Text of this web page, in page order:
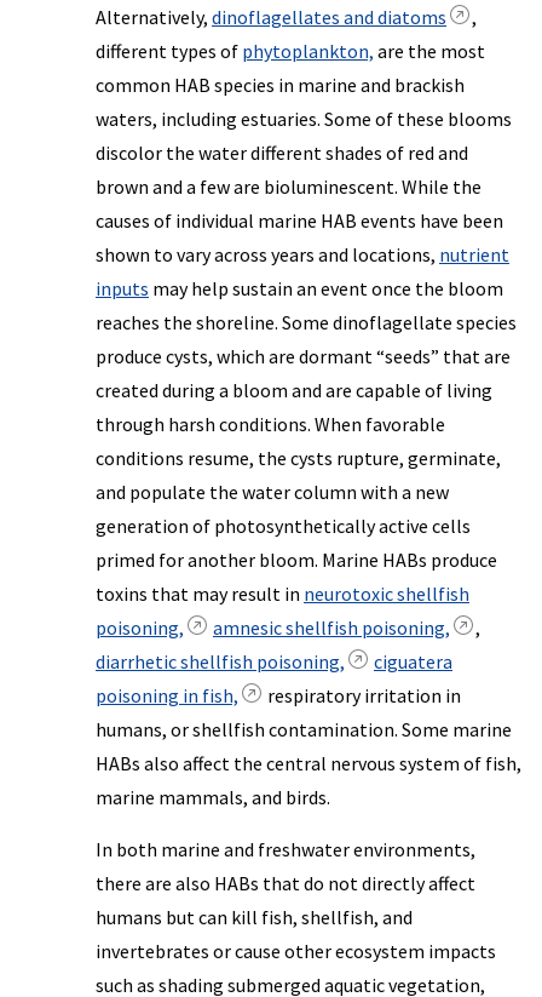
Alternatively, dinoflagellates and diatoms
,
different types of phytoplankton, are the most
common HAB species in marine and brackish
waters, including estuaries. Some of these blooms
discolor the water different shades of red and
brown and a few are bioluminescent. While the
causes of individual marine HAB events have been
shown to vary across years and locations, nutrient
inputs may help sustain an event once the bloom
reaches the shoreline. Some dinoflagellate species
produce cysts, which are dormant “seeds” that are
created during a bloom and are capable of living
through harsh conditions. When favorable
conditions resume, the cysts rupture, germinate,
and populate the water column with a new
generation of photosynthetically active cells
primed for another bloom. Marine HABs produce
toxins that may result in neurotoxic shellfish
poisoning,
amnesic shellfish poisoning,
,
diarrhetic shellfish poisoning,
ciguatera
poisoning in fish,
respiratory irritation in
humans, or shellfish contamination. Some marine
HABs also affect the central nervous system of fish,
marine mammals, and birds.
In both marine and freshwater environments,
there are also HABs that do not directly affect
humans but can kill fish, shellfish, and
invertebrates or cause other ecosystem impacts
such as shading submerged aquatic vegetation,